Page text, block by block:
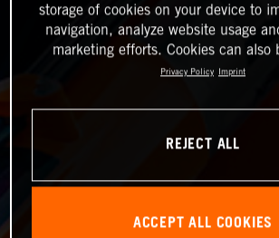
storage of cookies on your device to
navigation, analyze website usage
marketing efforts. Cookies can also
Privacy Policy Imprint
REJECT ALL
ACCEPT ALL COOKIES